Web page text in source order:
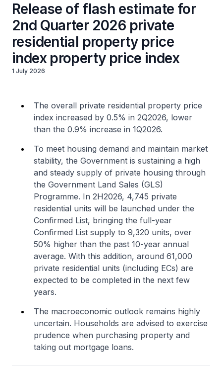
Release of flash estimate for
2nd Quarter 2026 private
residential property price
index property price index
1 July 2026
The overall private residential property price
index increased by 0.5% in 2Q2026, lower
than the 0.9% increase in 1Q2026.
To meet housing demand and maintain market
stability, the Government is sustaining a high
and steady supply of private housing through
the Government Land Sales (GLS)
Programme. In 2H2026, 4,745 private
residential units will be launched under the
Confirmed List, bringing the full-year
Confirmed List supply to 9,320 units, over
50% higher than the past 10-year annual
average. With this addition, around 61,000
private residential units (including ECs) are
expected to be completed in the next few
years.
The macroeconomic outlook remains highly
uncertain. Households are advised to exercise
prudence when purchasing property and
taking out mortgage loans.